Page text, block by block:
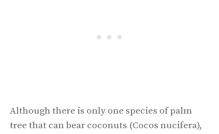
Although there is only one species of palm
tree that can bear coconuts (Cocos nucifera),